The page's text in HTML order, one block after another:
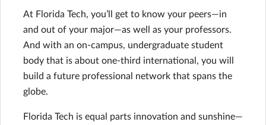
At Florida Tech, you’ll get to know your peers—in
and out of your major—as well as your professors.
And with an on-campus, undergraduate student
body that is about one-third international, you will
build a future professional network that spans the
globe.
Florida Tech is equal parts innovation and sunshine—